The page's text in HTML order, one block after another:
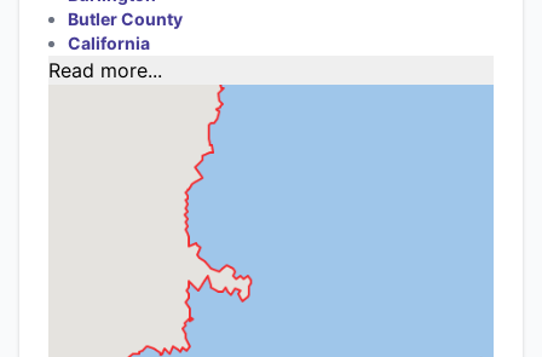
Butler County
California
Read more...